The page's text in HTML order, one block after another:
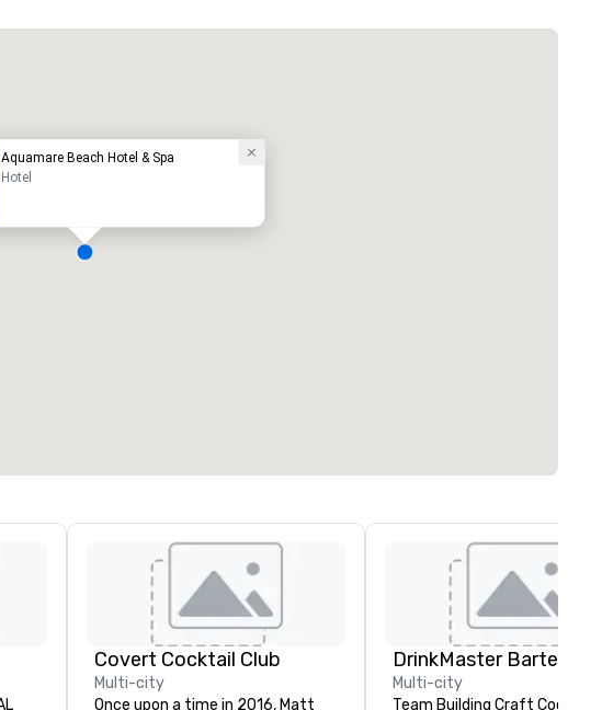
Aquamare Beach Hotel & Spa
Hotel
Covert Cocktail Club
Multi-city
Once upon a time in 2016, Matt
Multi-city
Team Building Craft Cocktail